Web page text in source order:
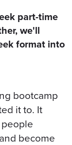
part-time
we'll
format into
bootcamp
it to. It
become